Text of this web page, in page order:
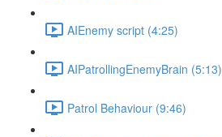
AIEnemy script (4:25)
AIPatrollingEnemyBrain (5:13)
Patrol Behaviour (9:46)